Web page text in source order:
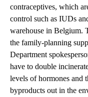
contraceptives, which
control such as IUDs
warehouse in Belgium.
the family-planning
Department
have to double
levels of hormones and
byproducts out in the